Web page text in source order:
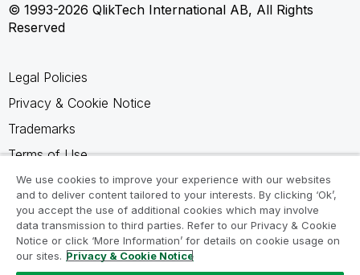
© 1993-2026 QlikTech International AB, All Rights
Reserved
Legal Policies
Privacy & Cookie Notice
Trademarks
Terms of Use
Legal Agreements
Product Terms
Do not share my info
We use cookies to improve your experience with our websites
and to deliver content tailored to your interests. By clicking ‘Ok’,
you accept the use of additional cookies which may involve
data transmission to third parties. Refer to our Privacy & Cookie
Notice or click ‘More Information’ for details on cookie usage on
our sites. Privacy & Cookie Notice